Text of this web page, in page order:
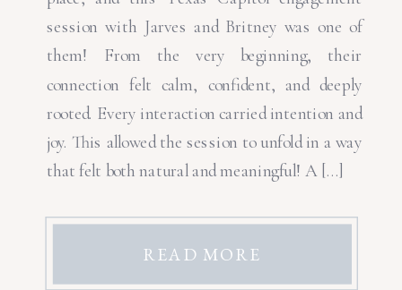
session with Jarves and Britney was one of
them! From the very beginning, their
connection felt calm, confident, and deeply
rooted. Every interaction carried intention and
joy. This allowed the session to unfold in a way
that felt both natural and meaningful! A […]
READ MORE